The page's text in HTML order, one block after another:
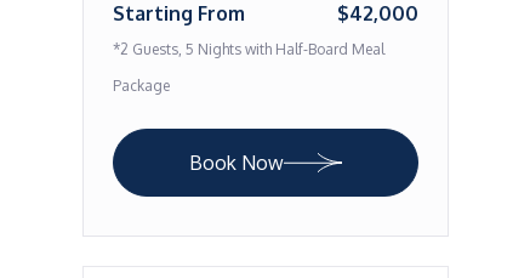
Starting From $42,000
*2 Guests, 5 Nights with Half-Board Meal
Package
Book Now